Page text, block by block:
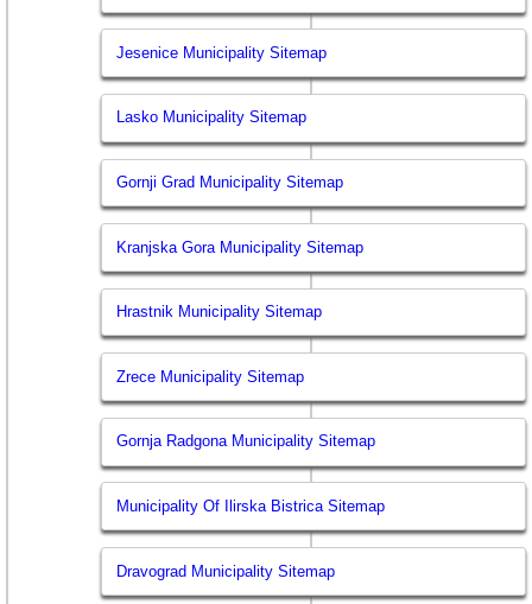
Jesenice Municipality Sitemap
Lasko Municipality Sitemap
Gornji Grad Municipality Sitemap
Kranjska Gora Municipality Sitemap
Hrastnik Municipality Sitemap
Zrece Municipality Sitemap
Gornja Radgona Municipality Sitemap
Municipality Of Ilirska Bistrica Sitemap
Dravograd Municipality Sitemap